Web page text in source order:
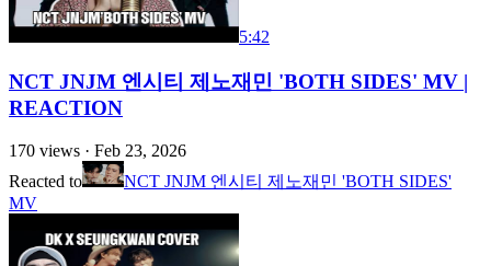
5:42
NCT JNJM 엔시티 제노재민 'BOTH SIDES' MV |
REACTION
170 views · Feb 23, 2026
Reacted to
NCT JNJM 엔시티 제노재민 'BOTH SIDES'
MV